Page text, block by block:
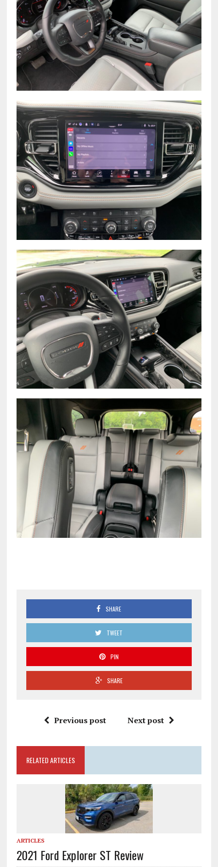
SHARE
TWEET
PIN
SHARE
Previous post Next post
RELATED ARTICLES
ARTICLES
2021 Ford Explorer ST Review